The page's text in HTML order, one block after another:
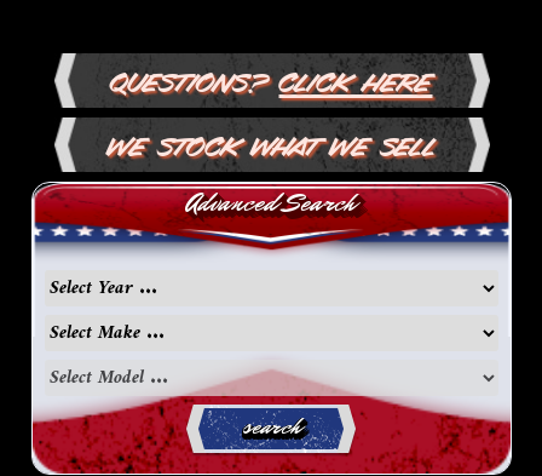
Questions?Click Here
We Stock What We Sell
Advanced Search
search